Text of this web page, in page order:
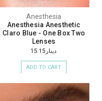
Anesthesia
Anesthesia Anesthetic
Claro Blue - One Box Two
Lenses
دينار15.15
ADD TO CART